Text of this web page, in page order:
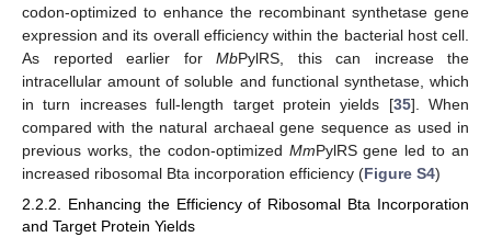
codon-optimized to enhance the recombinant synthetase gene
expression and its overall efficiency within the bacterial host cell.
As reported earlier for MbPylRS, this can increase the
intracellular amount of soluble and functional synthetase, which
in turn increases full-length target protein yields [35]. When
compared with the natural archaeal gene sequence as used in
previous works, the codon-optimized MmPylRS gene led to an
increased ribosomal Bta incorporation efficiency (Figure S4)
2.2.2. Enhancing the Efficiency of Ribosomal Bta Incorporation
and Target Protein Yields